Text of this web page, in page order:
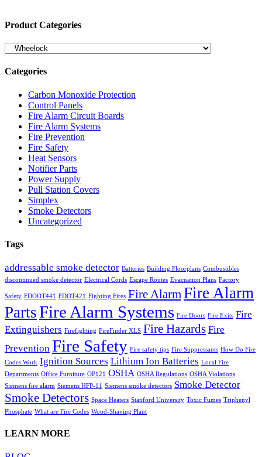
Product Categories
Categories
Carbon Monoxide Protection
Control Panels
Fire Alarm Circuit Boards
Fire Alarm Systems
Fire Prevention
Fire Safety
Heat Sensors
Notifier Parts
Power Supply
Pull Station Covers
Simplex
Smoke Detectors
Uncategorized
Tags
addressable smoke detector Batteries Building Floorplans Combustibles
discontinued smoke detector Electrical Cords Escape Routes Evacuation Plans Factory
Safety FDOOT441 FDOT421 Fighting Fires Fire AlarmFire Alarm
PartsFire Alarm Systems Fire Doors Fire Exits Fire
Extinguishers Firefighting FireFinder XLS Fire Hazards Fire
Prevention Fire Safety Fire safety tips Fire Suppressants How Do Fire
Codes Work Ignition Sources Lithium Ion Batteries Local Fire
Departments Office Furniture OP121 OSHA OSHA Regulations OSHA Violations
Siemens fire alarm Siemens HFP-11 Siemens smoke detectors Smoke Detector
Smoke Detectors Space Heaters Stanford University Toxic Fumes Triphenyl
Phosphate What are Fire Codes Wood-Shaving Plant
LEARN MORE